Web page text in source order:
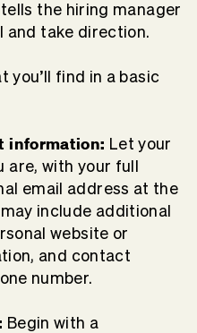
the hiring manager
and take direction.
you’ll find in a basic
information: Let your
are, with your full
email address at the
include additional
website or
and contact
number.
Begin with a